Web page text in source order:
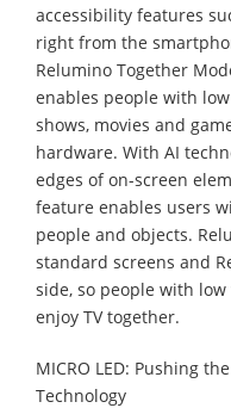
accessibility features
right from the
Relumino Together
enables people with
shows, movies and
hardware. With AI
edges of on-screen
feature enables users
people and objects.
standard screens and
side, so people with
enjoy TV together.
MICRO LED: Pushing
Technology